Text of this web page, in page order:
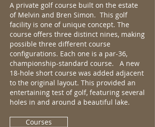
A private golf course built on the estate
of Melvin and Bren Simon. This golf
facility is one of unique concept. The
course offers three distinct nines, making
possible three different course
configurations. Each one is a par-36,
championship-standard course. A new
18-hole short course was added adjacent
to the original layout. This provided an
entertaining test of golf, featuring several
holes in and around a beautiful lake.
Courses